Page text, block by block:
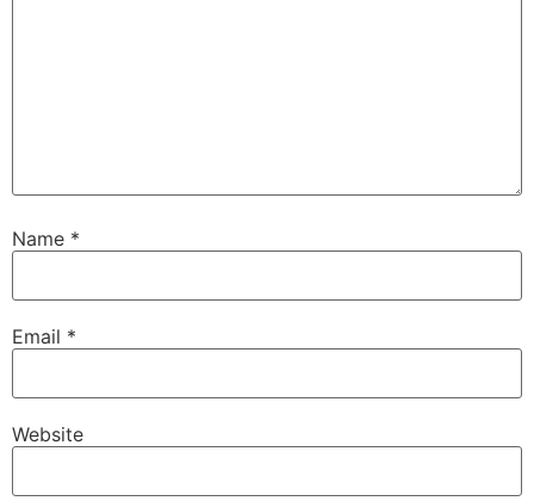
Name *
Email *
Website